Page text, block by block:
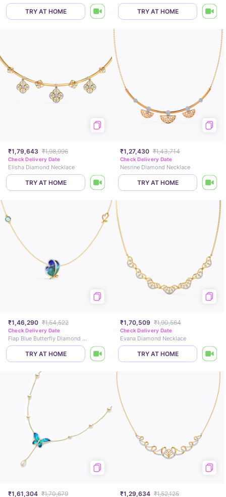
TRY AT HOME TRY AT HOME
₹1,79,643 ₹1,98,996
Check Delivery Date
Elisha Diamond Necklace
TRY AT HOME
₹1,27,430 ₹1,43,714
Check Delivery Date
Nesrine Diamond Necklace
TRY AT HOME
₹1,46,290 ₹1,54,522
Check Delivery Date
Flap Blue Butterfly Diamond Necklace
TRY AT HOME
₹1,70,509 ₹1,90,564
Check Delivery Date
Evana Diamond Necklace
TRY AT HOME
₹1,61,304 ₹1,70,679 ₹1,29,634 ₹1,52,125